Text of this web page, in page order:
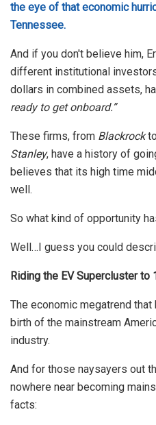
the eye of that economic
Tennessee.
And if you don't believe him,
different institutional
dollars in combined assets,
ready to get onboard.”
These firms, from Blackrockto
Stanley, have a history of
believes that its high time
well.
So what kind of opportunity
Well…I guess you could
Riding the EV Supercluster to
The economic megatrend
birth of the mainstream
industry.
And for those naysayers out
nowhere near becoming
facts: